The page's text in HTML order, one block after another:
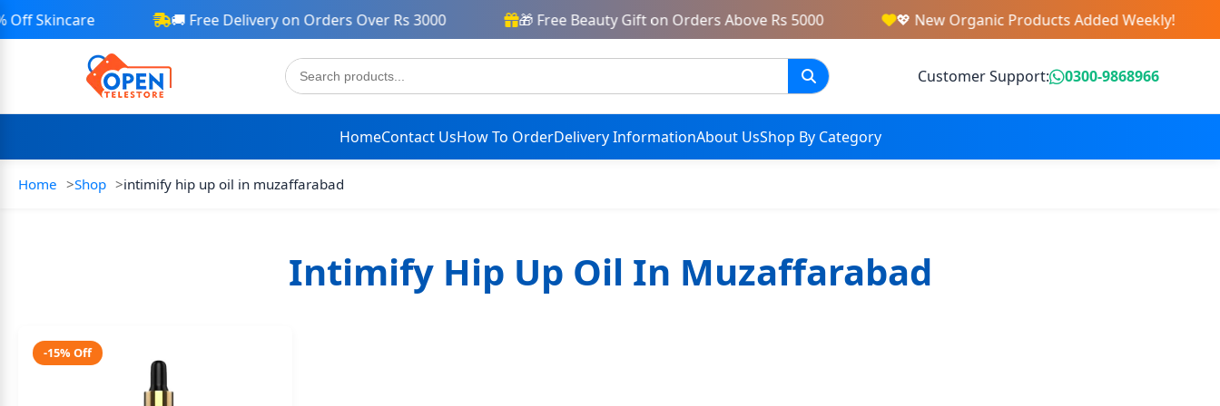
Skincare 🚚 Free Delivery on Orders Over Rs 3000 🎁 Free Beauty Gift on Orders Above Rs 5000 💖 New Organic Products Added Weekly!
Customer Support: 0300-9868966
HomeContact UsHow To OrderDelivery InformationAbout UsShop By Category
Home Shop intimify hip up oil in muzaffarabad
Intimify Hip Up Oil In Muzaffarabad
-15% Off